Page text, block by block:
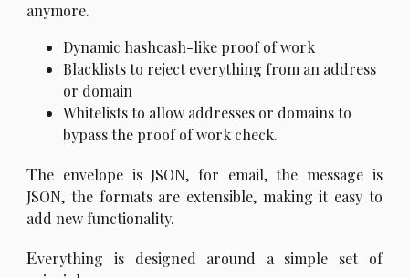
anymore.
Dynamic hashcash-like proof of work
Blacklists to reject everything from an address
or domain
Whitelists to allow addresses or domains to
bypass the proof of work check.
The envelope is JSON, for email, the message is
JSON, the formats are extensible, making it easy to
add new functionality.
Everything is designed around a simple set of